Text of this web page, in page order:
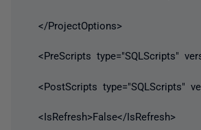
</ProjectOptions>
<PreScripts type="SQLScripts"
<PostScripts type="SQLScripts"
<IsRefresh>False</IsRefresh>